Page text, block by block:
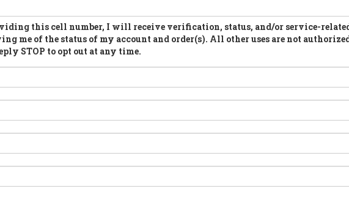
this cell number, I will receive verification, status, and/or service-
me of the status of my account and order(s). All other uses are not
STOP to opt out at any time.